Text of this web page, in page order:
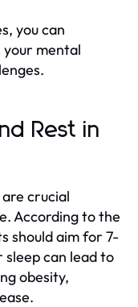
you can
mental
Rest in
crucial
According to the
should aim for 7-
sleep can lead to
obesity,